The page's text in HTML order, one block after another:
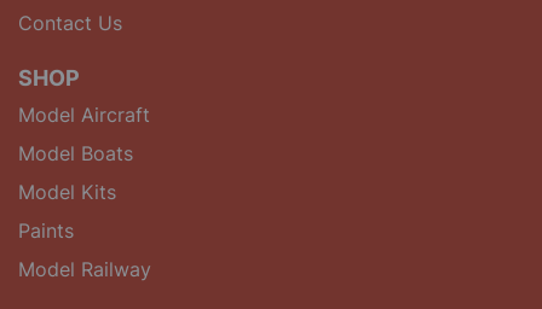
Contact Us
SHOP
Model Aircraft
Model Boats
Model Kits
Paints
Model Railway